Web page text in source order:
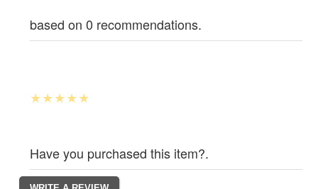
based on 0 recommendations.
Have you purchased this item?.